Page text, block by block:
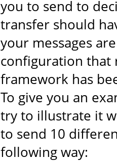
you to send to
transfer should
your messages
configuration that
framework has
To give you an
try to illustrate it
to send 10
following way: